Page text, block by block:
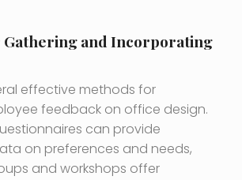
and Incorporating
effective methods for
feedback on office design.
can provide
on preferences and needs,
and workshops offer